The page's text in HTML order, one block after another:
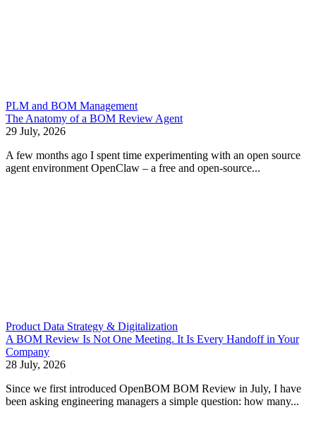
PLM and BOM Management
The Anatomy of a BOM Review Agent
29 July, 2026
A few months ago I spent time experimenting with an open source
agent environment OpenClaw – a free and open-source...
Product Data Strategy & Digitalization
A BOM Review Is Not One Meeting. It Is Every Handoff in Your
Company
28 July, 2026
Since we first introduced OpenBOM BOM Review in July, I have
been asking engineering managers a simple question: how many...